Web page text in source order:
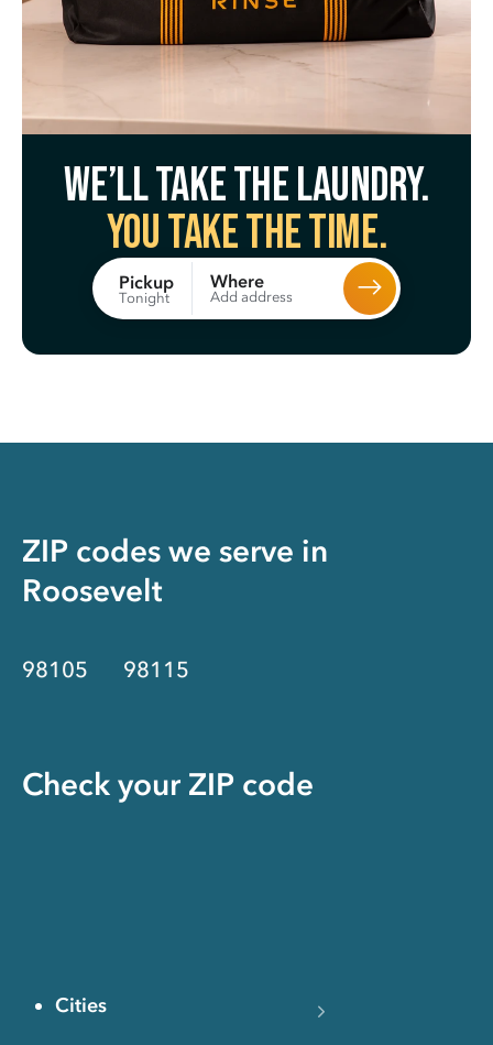
We’ll take the laundry.
You take the time.
Pickup
Tonight
Where
Add address
ZIP codes we serve in
Roosevelt
98105 98115
Check your ZIP code
Cities